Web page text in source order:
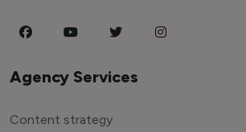
Agency Services
Content strategy